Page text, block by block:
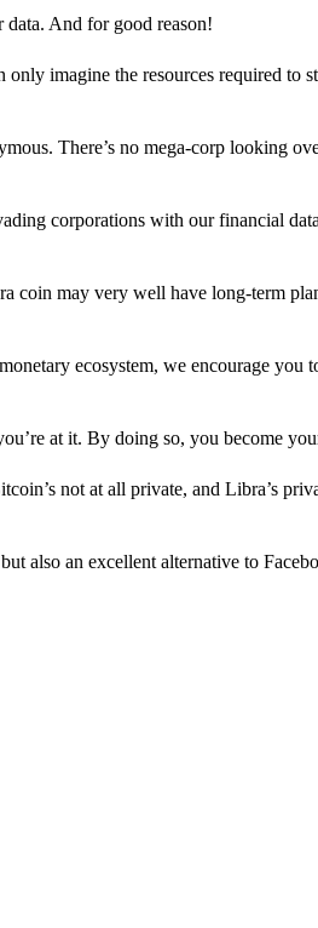
data. And for good reason!
imagine the resources required to
There’s no mega-corp looking
corporations with our financial data
coin may very well have long-term
ecosystem, we encourage you
at it. By doing so, you become
not at all private, and Libra’s
but also an excellent alternative to